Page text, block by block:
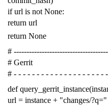
if url is not None:
return url
return None
#
# Gerrit
# - - - - - - - - - - - - - - - - - - - -
def query_gerrit_instance(
url = instance + "changes/?q="